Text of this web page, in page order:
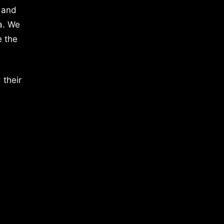
We
the
their